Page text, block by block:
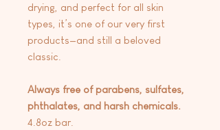
drying, and perfect for all skin
types, it’s one of our very first
products—and still a beloved
classic.
Always free of parabens, sulfates,
phthalates, and harsh chemicals.
4.8oz bar.